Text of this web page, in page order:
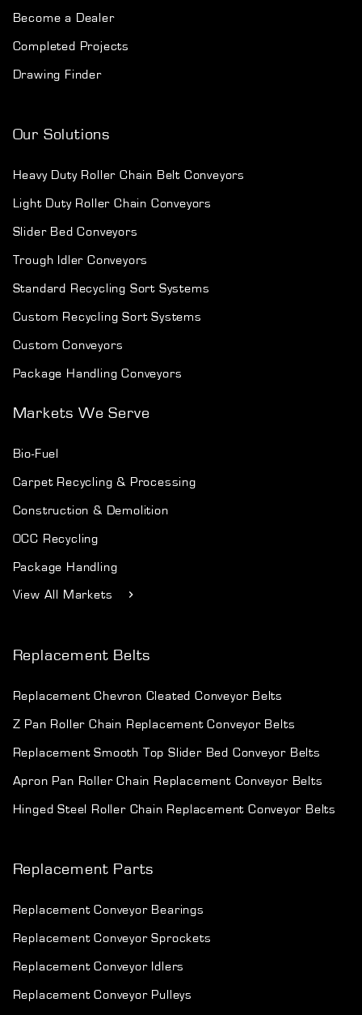
Become a Dealer
Completed Projects
Drawing Finder
Our Solutions
Heavy Duty Roller Chain Belt Conveyors
Light Duty Roller Chain Conveyors
Slider Bed Conveyors
Trough Idler Conveyors
Standard Recycling Sort Systems
Custom Recycling Sort Systems
Custom Conveyors
Package Handling Conveyors
Markets We Serve
Bio-Fuel
Carpet Recycling & Processing
Construction & Demolition
OCC Recycling
Package Handling
View All Markets
Replacement Belts
Replacement Chevron Cleated Conveyor Belts
Z Pan Roller Chain Replacement Conveyor Belts
Replacement Smooth Top Slider Bed Conveyor Belts
Apron Pan Roller Chain Replacement Conveyor Belts
Hinged Steel Roller Chain Replacement Conveyor Belts
Replacement Parts
Replacement Conveyor Bearings
Replacement Conveyor Sprockets
Replacement Conveyor Idlers
Replacement Conveyor Pulleys